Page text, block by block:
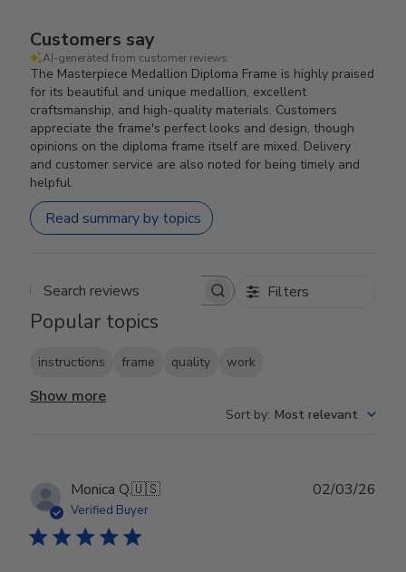
Customers say
AI-generated from customer reviews.
The Masterpiece Medallion Diploma Frame is highly praised
for its beautiful and unique medallion, excellent
craftsmanship, and high-quality materials. Customers
appreciate the frame's perfect looks and design, though
opinions on the diploma frame itself are mixed. Delivery
and customer service are also noted for being timely and
helpful.
Read summary by topics
Search reviews Filters
Popular topics
instructions frame quality work
Show more
Sort by: Most relevant
Monica Q.🇺🇸
Verified Buyer
02/03/26